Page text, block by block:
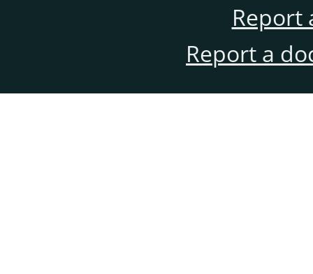
Report
Report a